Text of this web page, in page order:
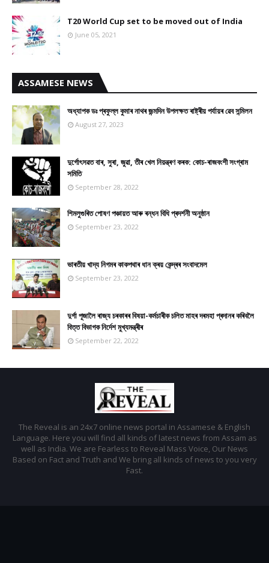
T20 World Cup set to be moved out of India
June 05, 2021
ASSAMESE NEWS
অধ্যাপক ডঃ প্ৰফুল্ল কুমাৰ নাথৰ জন্মদিন উপলক্ষত ৰাষ্ট্ৰীয় পৰ্যায়ৰ ৱেব সন্মিলন
August 27, 2023
দুৰ্গোৎসৱত বাৰ, সুৰা, জুৱা, তীৰ খেল নিয়ন্ত্ৰণ কৰক: কোচ-ৰাজবংশী সংগ্ৰাম
সমিতি
September 28, 2022
শিমলুগুৰিত পোষণ পঞ্চায়ত আৰু ৰন্ধন বিধি প্ৰদৰ্শনী অনুষ্ঠান
September 23, 2022
ভাৰতীয় খাদ্য নিগমৰ কাকপথাৰ ধান ক্ৰয় কেন্দ্ৰৰ সংবাদমেল
September 23, 2022
দুৰ্গা পূজালৈ ৰাজ্য চৰকাৰৰ বিষয়া-কৰ্মচাৰীক চলিত মাহৰ দৰমহা প্ৰদানৰ কৰিবলৈ
বিত্ত বিভাগক নিৰ্দেশ মুখ্যমন্ত্ৰীৰ
September 22, 2022
The Reveal is an 24x7 online news portal in Assamese & English
Language. Here you will find all kinds of latest news from Assam as
well as India. We are Fearless to Reveal Mass Voice, Our News
Based on Fact and Truth and We bring all kinds of news to you very
Fast.